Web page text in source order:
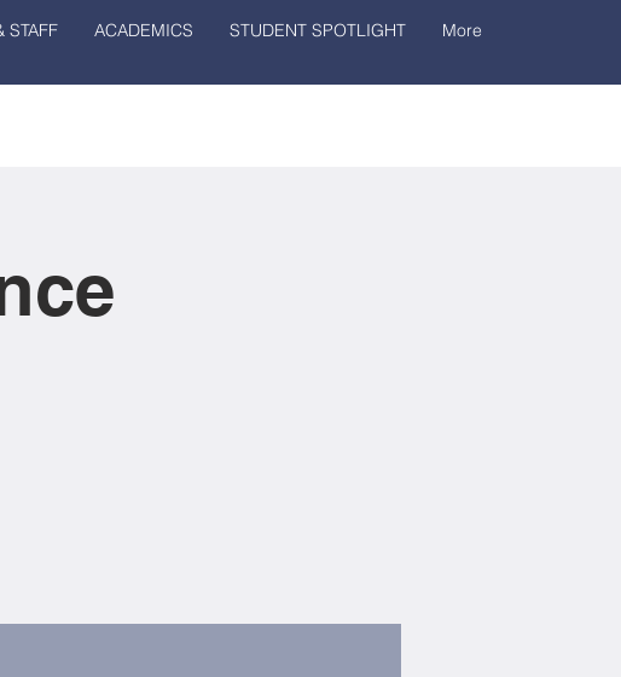
STAFF ACADEMICS STUDENT SPOTLIGHT More